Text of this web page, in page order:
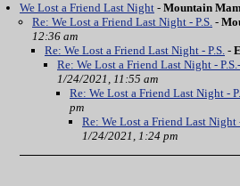
We Lost a Friend Last Night - Mountain
Re: We Lost a Friend Last Night - P.S. -
12:36 am
Re: We Lost a Friend Last Night - P.S. -
Re: We Lost a Friend Last Night -
1/24/2021, 11:55 am
Re: We Lost a Friend Last Night -
pm
Re: We Lost a Friend Last Night
1/24/2021, 1:24 pm